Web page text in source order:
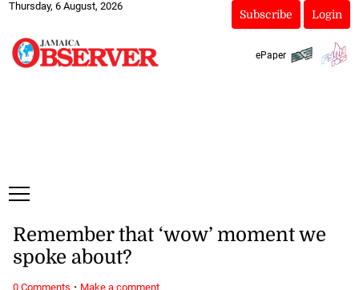
Thursday, 6 August, 2026
Subscribe Login
ePaper
Remember that ‘wow’ moment we
spoke about?
0 Comments · Make a comment